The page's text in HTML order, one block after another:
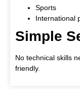
Sports
International
Simple
No technical skills
friendly.